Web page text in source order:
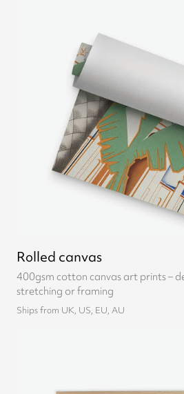
Rolled canvas
400gsm cotton canvas art prints –
stretching or framing
Ships from UK, US, EU, AU